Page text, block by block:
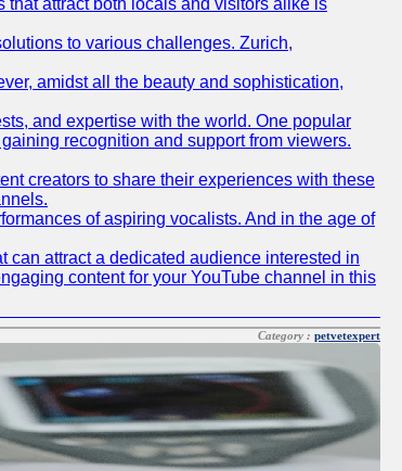
attract both locals and visitors alike is
to various challenges. Zurich,
amidst all the beauty and sophistication,
and expertise with the world. One popular
recognition and support from viewers.
creators to share their experiences with these
of aspiring vocalists. And in the age of
can attract a dedicated audience interested in
content for your YouTube channel in this
Category : petvetexpert